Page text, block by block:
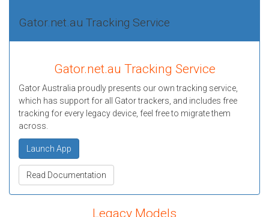
Gator.net.au Tracking Service
Gator.net.au Tracking Service
Gator Australia proudly presents our own tracking service,
which has support for all Gator trackers, and includes free
tracking for every legacy device, feel free to migrate them
across.
Launch App
Read Documentation
Legacy Models